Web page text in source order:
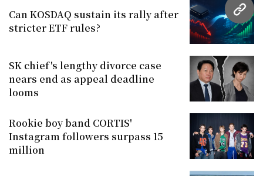
URL
Can KOSDAQ sustain its rally after
stricter ETF rules?
SK chief's lengthy divorce case
nears end as appeal deadline
looms
Rookie boy band CORTIS'
Instagram followers surpass 15
million